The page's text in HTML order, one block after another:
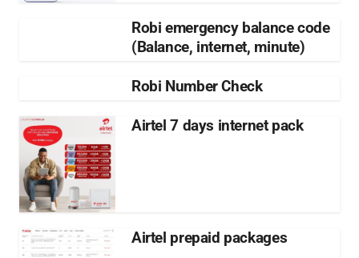
Robi emergency balance code
(Balance, internet, minute)
Robi Number Check
Airtel 7 days internet pack
Airtel prepaid packages